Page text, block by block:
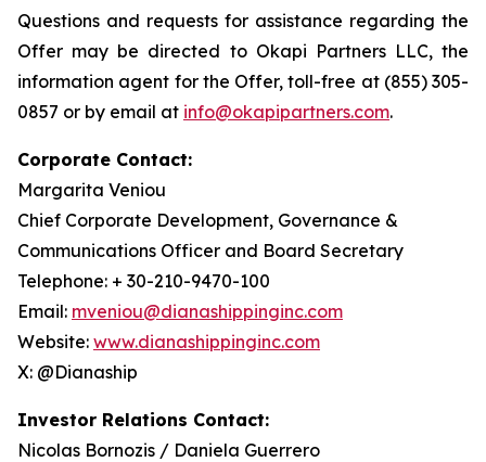
Questions and requests for assistance regarding the
Offer may be directed to Okapi Partners LLC, the
information agent for the Offer, toll-free at (855) 305-
0857 or by email at info@okapipartners.com.
Corporate Contact:
Margarita Veniou
Chief Corporate Development, Governance &
Communications Officer and Board Secretary
Telephone: + 30-210-9470-100
Email: mveniou@dianashippinginc.com
Website: www.dianashippinginc.com
X: @Dianaship
Investor Relations Contact:
Nicolas Bornozis / Daniela Guerrero